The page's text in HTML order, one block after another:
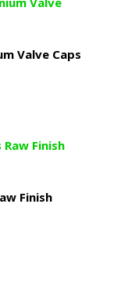
Valve Caps
Finish